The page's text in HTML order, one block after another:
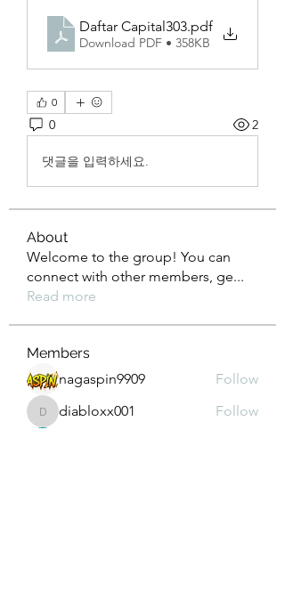
Daftar Capital303.pdf
Download PDF • 358KB
0
0 2
댓글을 입력하세요.
About
Welcome to the group! You can
connect with other members, ge...
Read more
Members
nagaspin9909
Follow
diabloxx001
diabloxx001
Follow